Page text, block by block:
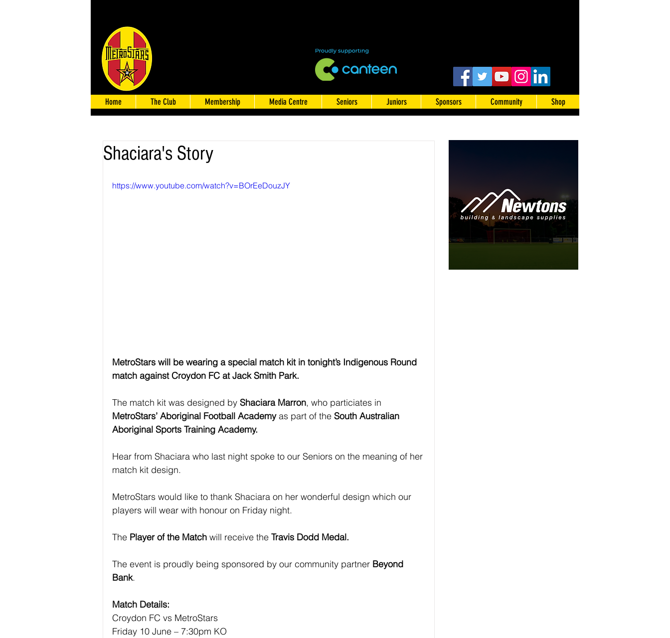
Home The Club Membership Media Centre Seniors Juniors Sponsors Community Shop
Shaciara's Story
https://www.youtube.com/watch?v=BOrEeDouzJY
MetroStars will be wearing a special match kit in tonight’s Indigenous Round
match against Croydon FC at Jack Smith Park.
The match kit was designed by Shaciara Marron, who particiates in
MetroStars’ Aboriginal Football Academy as part of the South Australian
Aboriginal Sports Training Academy.
Hear from Shaciara who last night spoke to our Seniors on the meaning of her
match kit design.
MetroStars would like to thank Shaciara on her wonderful design which our
players will wear with honour on Friday night.
The Player of the Match will receive the Travis Dodd Medal.
The event is proudly being sponsored by our community partner Beyond
Bank.
Match Details:
Croydon FC vs MetroStars
Friday 10 June – 7:30pm KO